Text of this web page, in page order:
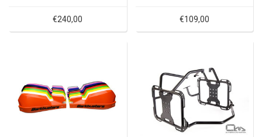
€240,00 €109,00